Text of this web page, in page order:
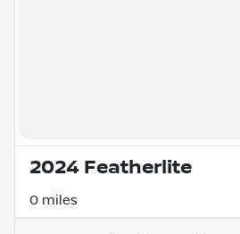
2024 Featherlite
0 miles